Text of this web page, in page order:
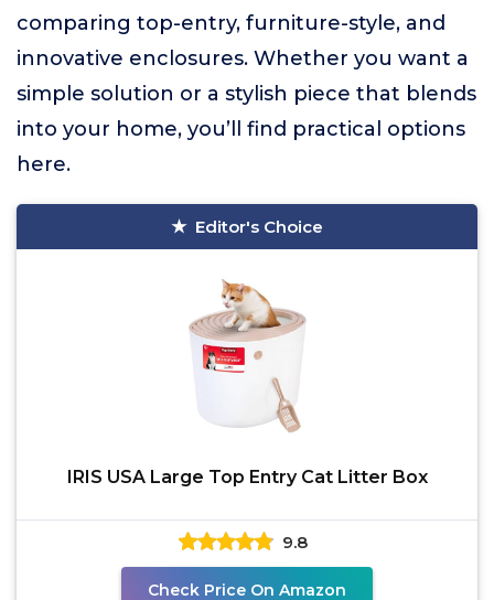
comparing top-entry, furniture-style, and
innovative enclosures. Whether you want a
simple solution or a stylish piece that blends
into your home, you’ll find practical options
here.
Editor's Choice
IRIS USA Large Top Entry Cat Litter Box
9.8
Check Price On Amazon